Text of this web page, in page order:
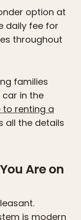
option at
daily fee for
throughout
families
in the
to renting a
all the details
Are on
is modern